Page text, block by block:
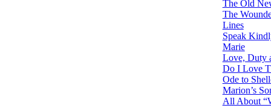
The Old
The
Lines
Speak
Marie
Love, Duty
Do I Love
Ode to
Marion’s
All About